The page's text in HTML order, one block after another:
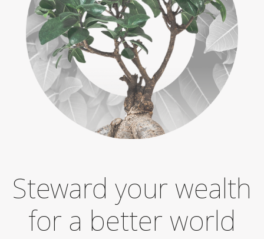
Steward your wealth
for a better world